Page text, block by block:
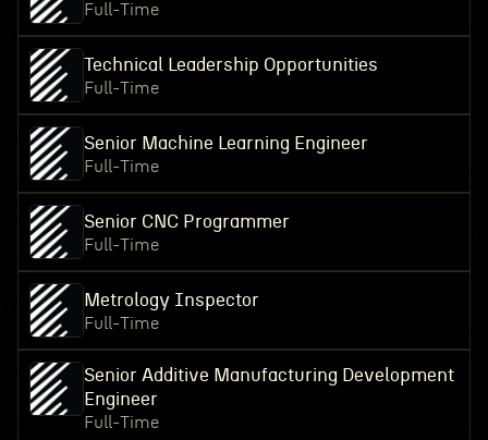
Full-Time
Technical Leadership Opportunities
Full-Time
Senior Machine Learning Engineer
Full-Time
Senior CNC Programmer
Full-Time
Metrology Inspector
Full-Time
Senior Additive Manufacturing Development
Engineer
Full-Time